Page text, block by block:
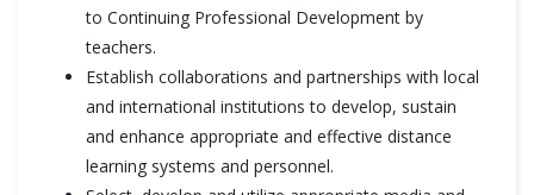
to Continuing Professional Development by
teachers.
Establish collaborations and partnerships with local
and international institutions to develop, sustain
and enhance appropriate and effective distance
learning systems and personnel.